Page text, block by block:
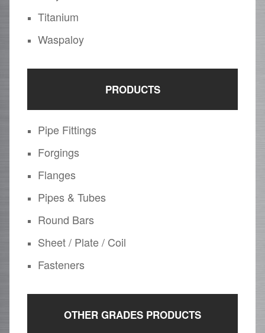
Titanium
Waspaloy
PRODUCTS
Pipe Fittings
Forgings
Flanges
Pipes & Tubes
Round Bars
Sheet / Plate / Coil
Fasteners
OTHER GRADES PRODUCTS